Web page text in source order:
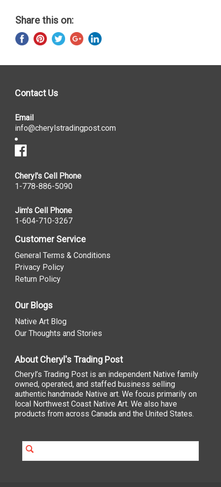
Share this on:
Contact Us
Email
info@cherylstradingpost.com
Cheryl's Cell Phone
1-778-886-5090
Jim's Cell Phone
1-604-710-3267
Customer Service
General Terms & Conditions
Privacy Policy
Return Policy
Our Blogs
Native Art Blog
Our Thoughts and Stories
About Cheryl's Trading Post
Cheryl’s Trading Post is an independent Native family
owned, operated, and staffed business selling
authentic handmade Native art. We focus primarily on
local Northwest Coast Native Art. We also have
products from across Canada and the United States.